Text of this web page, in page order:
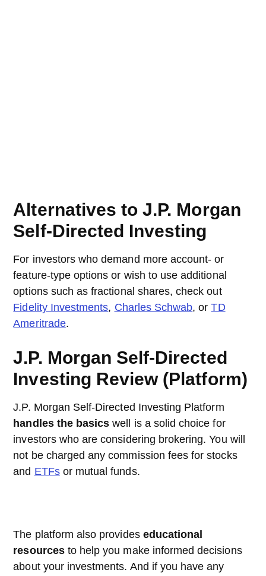
Alternatives to J.P. Morgan
Self-Directed Investing
For investors who demand more account- or
feature-type options or wish to use additional
options such as fractional shares, check out
Fidelity Investments, Charles Schwab, orTD
Ameritrade.
J.P. Morgan Self-Directed
Investing Review (Platform)
J.P. Morgan Self-Directed Investing Platform
handles the basics well is a solid choice for
investors who are considering brokering. You will
not be charged any commission fees for stocks
and ETFsor mutual funds.
The platform also provideseducational
resourcesto help you make informed decisions
about your investments. And if you have any